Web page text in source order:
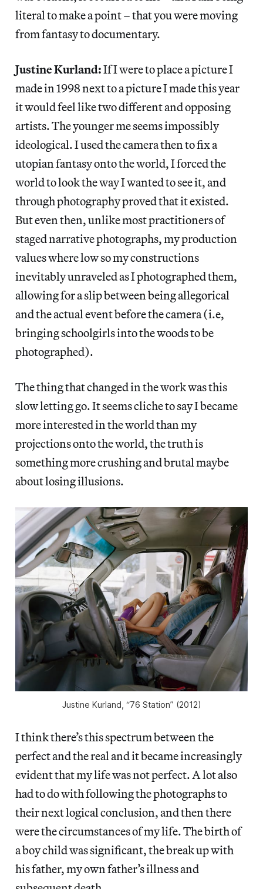
literal to make a point – that you were moving
from fantasy to documentary.
Justine Kurland:If I were to place a picture I
made in 1998 next to a picture I made this year
it would feel like two different and opposing
artists. The younger me seems impossibly
ideological. I used the camera then to fix a
utopian fantasy onto the world, I forced the
world to look the way I wanted to see it, and
through photography proved that it existed.
But even then, unlike most practitioners of
staged narrative photographs, my production
values where low so my constructions
inevitably unraveled as I photographed them,
allowing for a slip between being allegorical
and the actual event before the camera (i.e,
bringing schoolgirls into the woods to be
photographed).
The thing that changed in the work was this
slow letting go. It seems cliche to say I became
more interested in the world than my
projections onto the world, the truth is
something more crushing and brutal maybe
about losing illusions.
Justine Kurland, “76 Station” (2012)
I think there’s this spectrum between the
perfect and the real and it became increasingly
evident that my life was not perfect. A lot also
had to do with following the photographs to
their next logical conclusion, and then there
were the circumstances of my life. The birth of
a boy child was significant, the break up with
his father, my own father’s illness and